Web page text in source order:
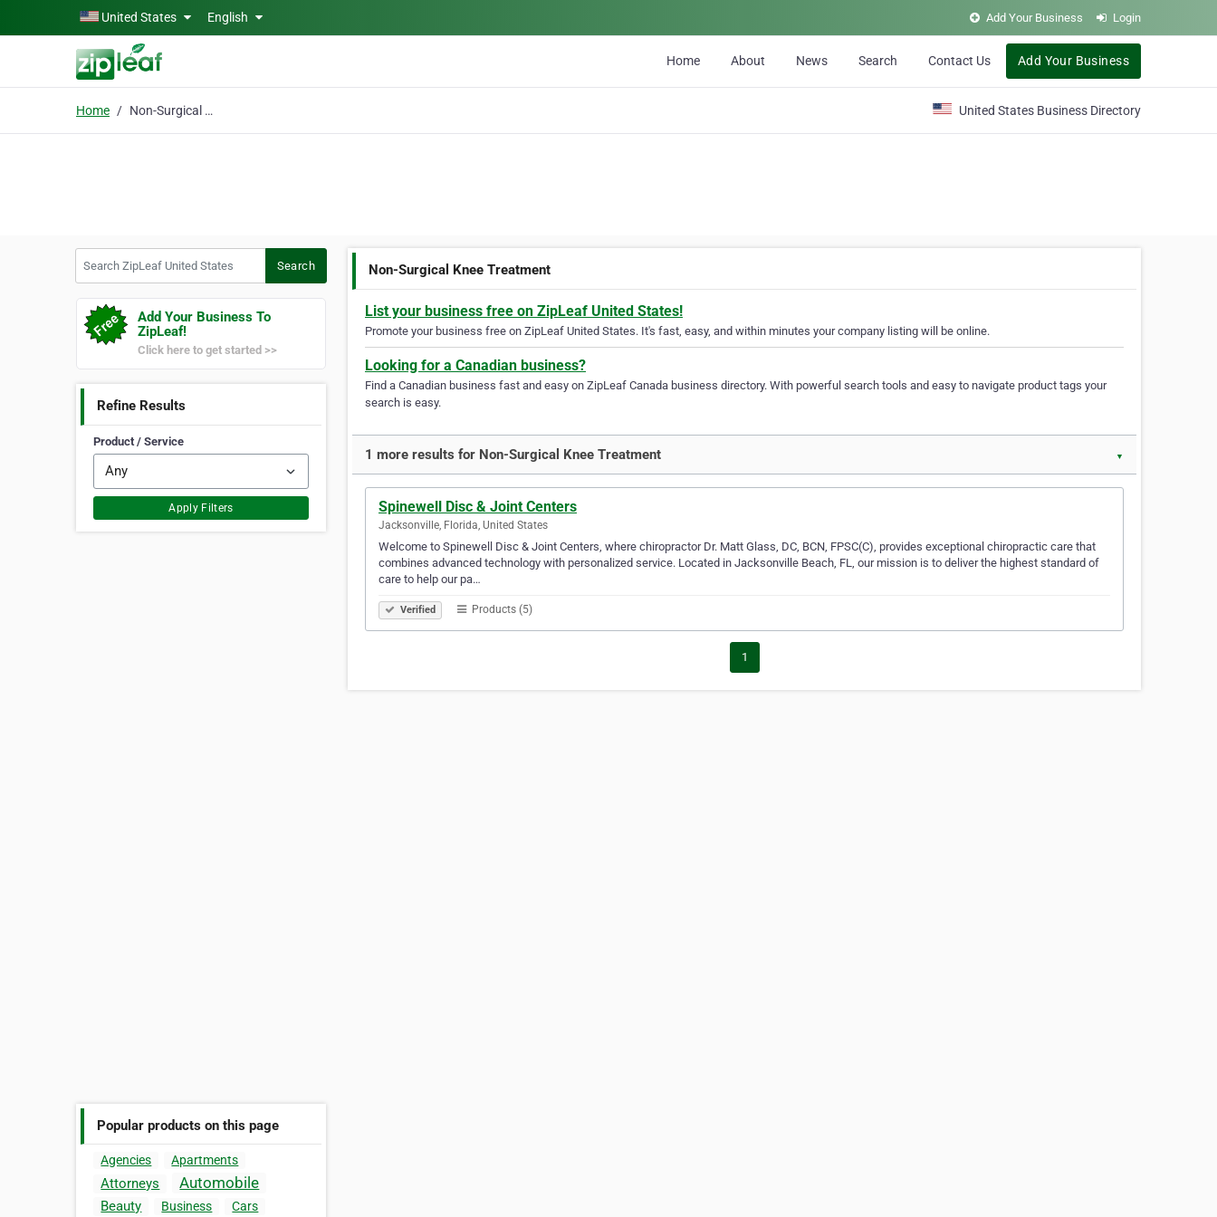
Skip to main contentUnited States English Add Your Business Login
Home About News Search Contact Us Add Your Business
Home Non-Surgical Knee Treatment United States Business Directory
Search
Add Your Business To
ZipLeaf!
Click here to get started >>
Refine Results
Product / Service
Apply Filters
Popular products on this page
Agencies Apartments
Attorneys Automobile
Beauty Business Cars
Non-Surgical Knee Treatment
List your business free on ZipLeaf United States!
Promote your business free on ZipLeaf United States. It's fast, easy, and within minutes your company listing will be online.
Looking for a Canadian business?
Find a Canadian business fast and easy on ZipLeaf Canada business directory. With powerful search tools and easy to navigate product tags your
search is easy.
1 more results for Non-Surgical Knee Treatment ▼
Spinewell Disc & Joint Centers
Jacksonville, Florida, United States
Welcome to Spinewell Disc & Joint Centers, where chiropractor Dr. Matt Glass, DC, BCN, FPSC(C), provides exceptional chiropractic care that
combines advanced technology with personalized service. Located in Jacksonville Beach, FL, our mission is to deliver the highest standard of
care to help our pa…
Verified Products (5)
1